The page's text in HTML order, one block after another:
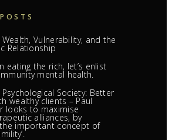
Wealth, Vulnerability, and the
Relationship
eating the rich, let’s enlist
mental health.
Society: Better
wealthy clients – Paul
looks to maximise
alliances, by
important concept of